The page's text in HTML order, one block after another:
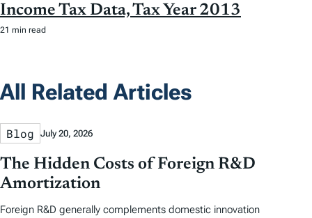
Income Tax Data, Tax Year 2013
21 min read
All Related Articles
Blog July 20, 2026
The Hidden Costs of Foreign R&D
Amortization
Foreign R&D generally complements domestic innovation